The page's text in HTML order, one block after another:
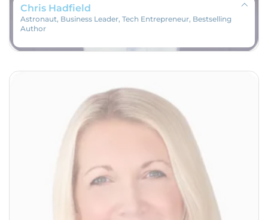
Chris Hadfield
Astronaut, Business Leader, Tech Entrepreneur, Bestselling
Author